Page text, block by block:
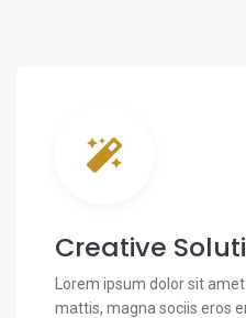
Creative
Lorem ipsum dolor sit
mattis, magna sociis eros